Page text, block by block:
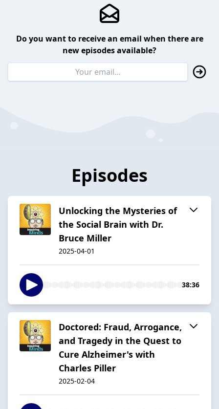
Do you want to receive an email when there are
new episodes available?
Episodes
Unlocking the Mysteries of
the Social Brain with Dr.
Bruce Miller
2025-04-01
38:36
Doctored: Fraud, Arrogance,
and Tragedy in the Quest to
Cure Alzheimer's with
Charles Piller
2025-02-04